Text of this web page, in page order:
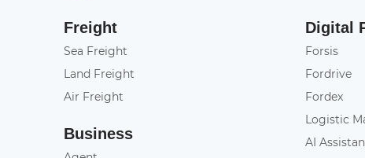
Freight
Sea Freight
Land Freight
Air Freight
Business
Digital
Forsis
Fordrive
Fordex
Logistic
AI